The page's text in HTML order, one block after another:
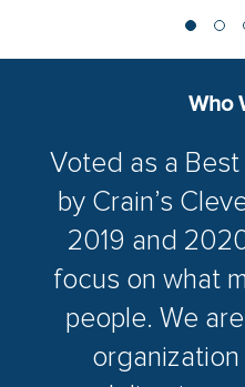
Who
Voted as a
by Crain’s
2019 and
focus on what
people. We